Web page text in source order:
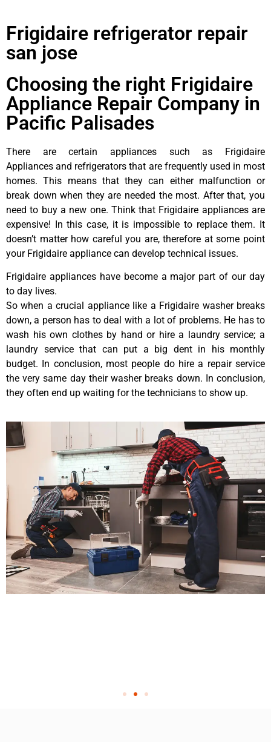
Frigidaire refrigerator repair
san jose
Choosing the right Frigidaire
Appliance Repair Company in
Pacific Palisades
There are certain appliances such as Frigidaire
Appliances and refrigerators that are frequently used in most
homes. This means that they can either malfunction or
break down when they are needed the most. After that, you
need to buy a new one. Think that Frigidaire appliances are
expensive! In this case, it is impossible to replace them. It
doesn’t matter how careful you are, therefore at some point
your Frigidaire appliance can develop technical issues.
Frigidaire appliances have become a major part of our day
to day lives.
So when a crucial appliance like a Frigidaire washer breaks
down, a person has to deal with a lot of problems. He has to
wash his own clothes by hand or hire a laundry service; a
laundry service that can put a big dent in his monthly
budget. In conclusion, most people do hire a repair service
the very same day their washer breaks down. In conclusion,
they often end up waiting for the technicians to show up.